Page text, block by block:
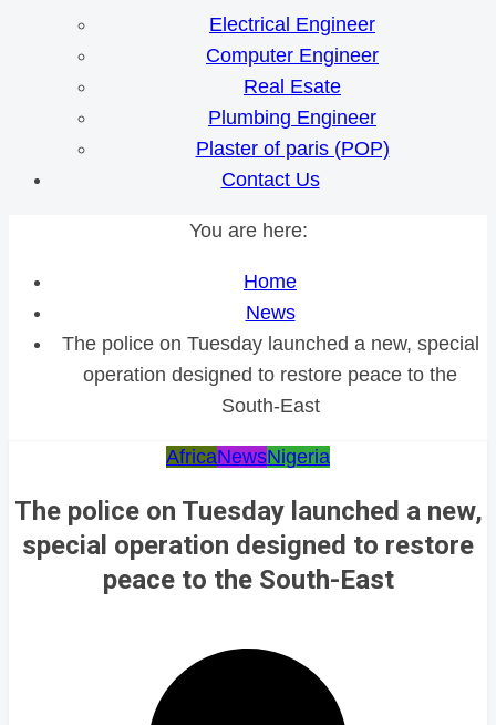
Electrical Engineer
Computer Engineer
Real Esate
Plumbing Engineer
Plaster of paris (POP)
Contact Us
You are here:
Home
News
The police on Tuesday launched a new, special
operation designed to restore peace to the
South-East
AfricaNewsNigeria
The police on Tuesday launched a new,
special operation designed to restore
peace to the South-East